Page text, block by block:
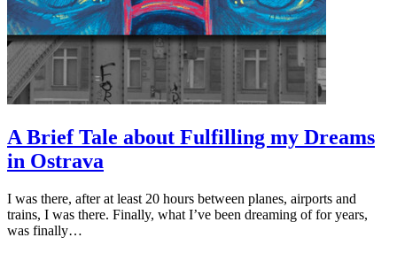
A Brief Tale about Fulfilling my Dreams
in Ostrava
I was there, after at least 20 hours between planes, airports and
trains, I was there. Finally, what I’ve been dreaming of for years,
was finally…